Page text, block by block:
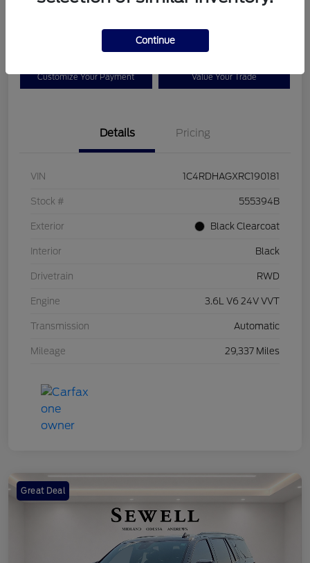
Customize Your Payment Value Your Trade
Details Pricing
VIN 1C4RDHAGXRC190181
Stock # 555394B
Exterior Black Clearcoat
Interior Black
Drivetrain RWD
Engine 3.6L V6 24V VVT
Transmission Automatic
Mileage 29,337 Miles
Great Deal
Continue